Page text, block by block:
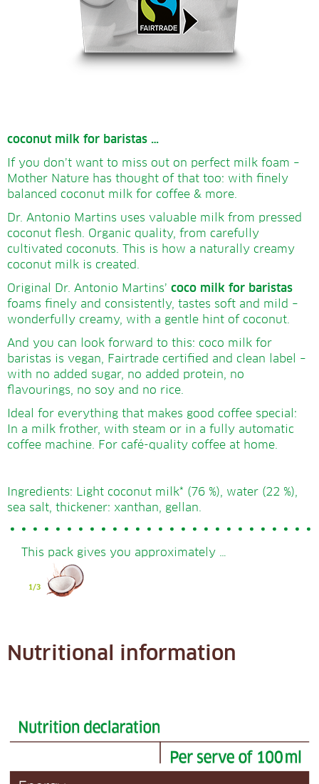
coconut milk for baristas …
If you don’t want to miss out on perfect milk foam –
Mother Nature has thought of that too: with finely
balanced coconut milk for coffee & more.
Dr. Antonio Martins uses valuable milk from pressed
coconut flesh. Organic quality, from carefully
cultivated coconuts. This is how a naturally creamy
coconut milk is created.
Original Dr. Antonio Martins’ coco milk for baristas
foams finely and consistently, tastes soft and mild –
wonderfully creamy, with a gentle hint of coconut.
And you can look forward to this: coco milk for
baristas is vegan, Fairtrade certified and clean label –
with no added sugar, no added protein, no
flavourings, no soy and no rice.
Ideal for everything that makes good coffee special:
In a milk frother, with steam or in a fully automatic
coffee machine. For café-quality coffee at home.
Ingredients: Light coconut milk* (76 %), water (22 %),
sea salt, thickener: xanthan, gellan.
This pack gives you approximately …
Nutritional information